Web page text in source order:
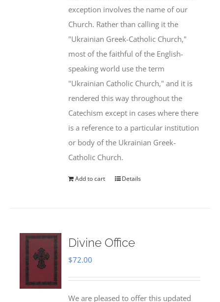
exception involves the name of our
Church. Rather than calling it the
"Ukrainian Greek-Catholic Church,"
most of the faithful of the English-
speaking world use the term
"Ukrainian Catholic Church," and it is
rendered this way throughout the
Catechism except in cases where there
is a reference to a particular institution
or body of the Ukrainian Greek-
Catholic Church.
Add to cart Details
Divine Office
$72.00
We are pleased to offer this updated